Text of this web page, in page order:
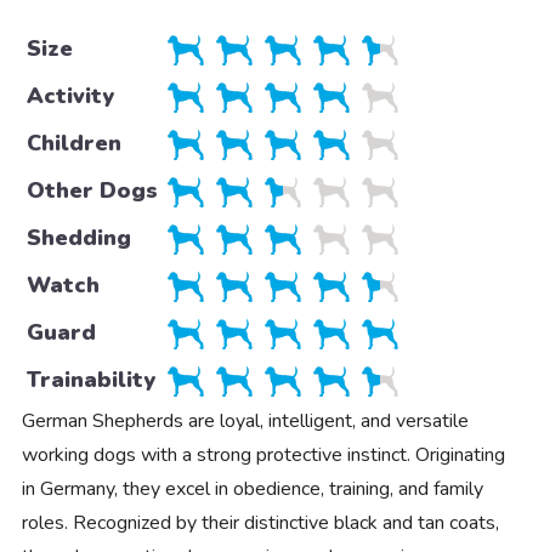
Size
Activity
Children
Other Dogs
Shedding
Watch
Guard
Trainability
German Shepherds are loyal, intelligent, and versatile
working dogs with a strong protective instinct. Originating
in Germany, they excel in obedience, training, and family
roles. Recognized by their distinctive black and tan coats,